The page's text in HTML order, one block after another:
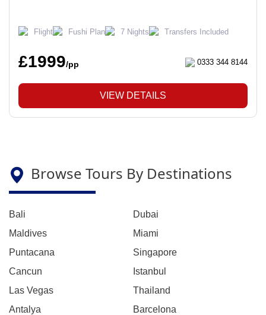
Flight Fushi Plan 7 Nights Transfers Included
£1999/pp 0333 344 8144
VIEW DETAILS
Browse Tours By Destinations
Bali
Dubai
Maldives
Miami
Puntacana
Singapore
Cancun
Istanbul
Las Vegas
Thailand
Antalya
Barcelona